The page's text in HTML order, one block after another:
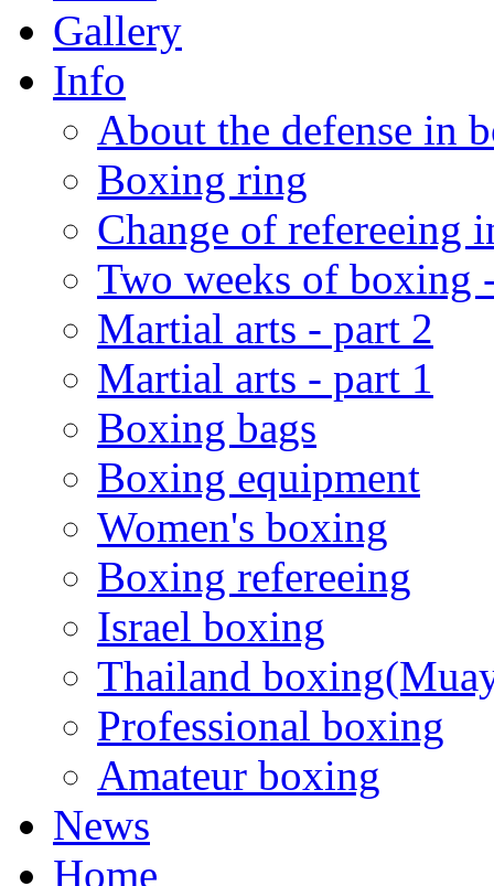
Gallery
Info
About the defense in
Boxing ring
Change of refereeing
Two weeks of boxing
Martial arts - part 2
Martial arts - part 1
Boxing bags
Boxing equipment
Women's boxing
Boxing refereeing
Israel boxing
Thailand
Professional boxing
Amateur boxing
News
Home